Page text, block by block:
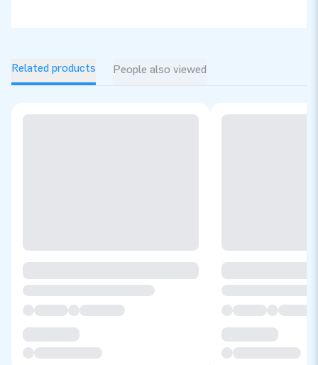
Related products People also viewed